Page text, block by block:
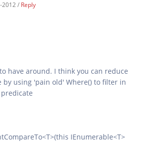
2012 / Reply
have around. I think you can reduce
by using 'pain old' Where() to filter in
IEnumerable<T>